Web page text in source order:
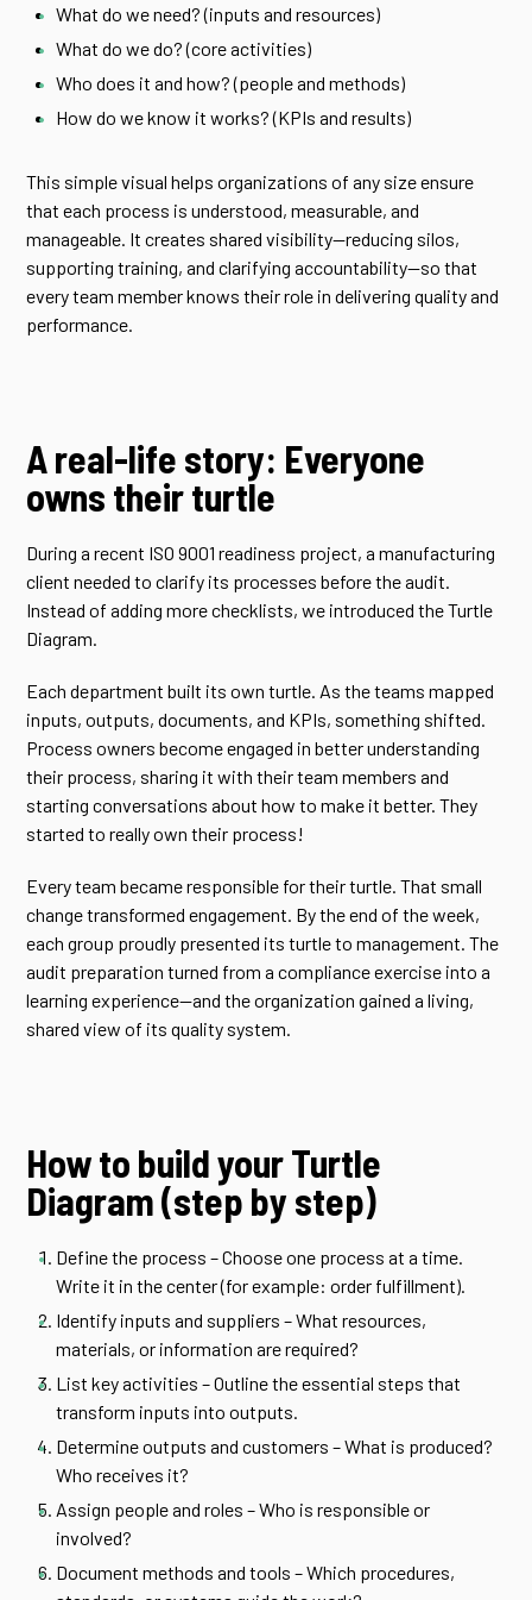
What do we need? (inputs and resources)
What do we do? (core activities)
Who does it and how? (people and methods)
How do we know it works? (KPIs and results)
This simple visual helps organizations of any size ensure
that each process is understood, measurable, and
manageable. It creates shared visibility—reducing silos,
supporting training, and clarifying accountability—so that
every team member knows their role in delivering quality and
performance.
A real-life story: Everyone
owns their turtle
During a recent ISO 9001 readiness project, a manufacturing
client needed to clarify its processes before the audit.
Instead of adding more checklists, we introduced the Turtle
Diagram.
Each department built its own turtle. As the teams mapped
inputs, outputs, documents, and KPIs, something shifted.
Process owners become engaged in better understanding
their process, sharing it with their team members and
starting conversations about how to make it better. They
started to really own their process!
Every team became responsible for their turtle. That small
change transformed engagement. By the end of the week,
each group proudly presented its turtle to management. The
audit preparation turned from a compliance exercise into a
learning experience—and the organization gained a living,
shared view of its quality system.
How to build your Turtle
Diagram (step by step)
Define the process – Choose one process at a time.
Write it in the center (for example: order fulfillment).
Identify inputs and suppliers – What resources,
materials, or information are required?
List key activities – Outline the essential steps that
transform inputs into outputs.
Determine outputs and customers – What is produced?
Who receives it?
Assign people and roles – Who is responsible or
involved?
Document methods and tools – Which procedures,